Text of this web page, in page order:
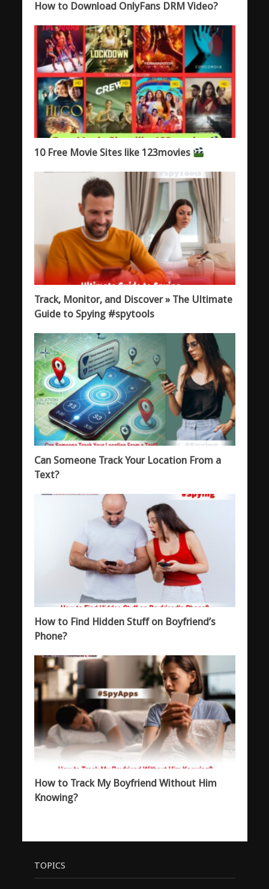
How to Download OnlyFans DRM Video?
10 Free Movie Sites like 123movies
Track, Monitor, and Discover » The Ultimate
Guide to Spying #spytools
Can Someone Track Your Location From a
Text?
How to Find Hidden Stuff on Boyfriend’s
Phone?
How to Track My Boyfriend Without Him
Knowing?
TOPICS